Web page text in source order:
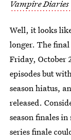
Vampire Diaries
Well, it looks
longer. The
Friday, October
episodes but
season hiatus,
released.
season finales
series finale